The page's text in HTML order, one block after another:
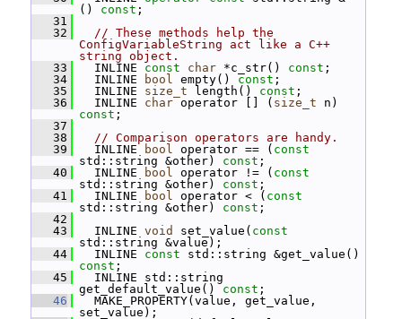
() const ;
   31
   32
// These methods help the
ConfigVariableString act like a C++
string object.
   33
INLINE const char *c_str() const ;
   34
INLINE bool empty() const ;
   35
INLINE size_t length() const ;
   36
INLINE char operator [] ( size_t
const ;
   37
   38
// Comparison operators are handy.
   39
INLINE bool operator == ( const
std::string &other) const ;
   40
INLINE bool operator != ( const
std::string &other) const ;
   41
INLINE bool operator < ( const
std::string &other) const ;
   42
   43
INLINE void set_value( const
std::string &value);
   44
INLINE const
const ;
   45
INLINE std::string
get_default_value() const ;
   46
MAKE_PROPERTY(value, get_value,
set_value);